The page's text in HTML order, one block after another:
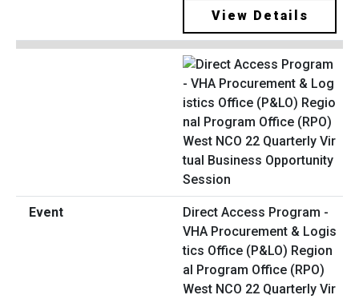
View Details
Direct Access Program -
VHA Procurement & Logis
tics Office (P&LO) Region
al Program Office (RPO)
West NCO 22 Quarterly Vir